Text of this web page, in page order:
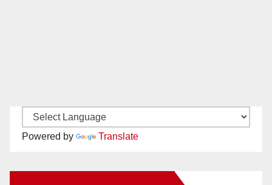
Powered by Translate